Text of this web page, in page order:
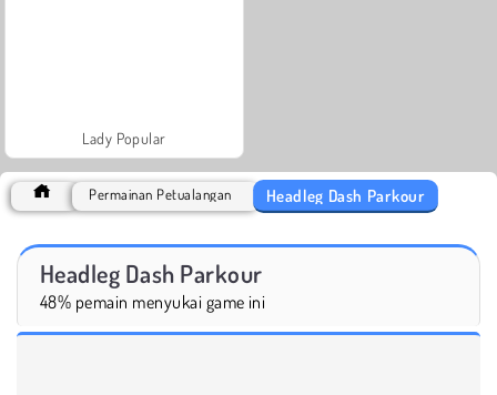
Lady Popular
Permainan Petualangan Headleg Dash Parkour
Headleg Dash Parkour
48% pemain menyukai game ini